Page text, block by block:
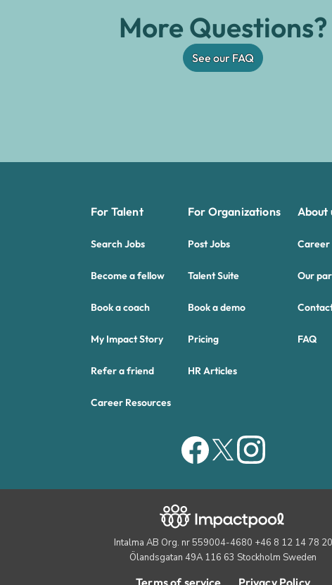
More Questions?
See our FAQ
For Talent
Search Jobs
Become a fellow
Book a coach
My Impact Story
Refer a friend
Career Resources
For Organizations
Post Jobs
Talent Suite
Book a demo
Pricing
HR Articles
About
Career
Our
FAQ
Intalma AB Org. nr 559004-4680 +46 8 12 14 78 20
Ölandsgatan 49A 116 63 Stockholm Sweden
Terms of service Privacy Policy